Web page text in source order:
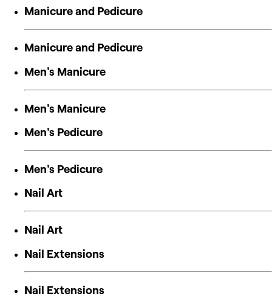
Manicure and Pedicure
Manicure and Pedicure
Men's Manicure
Men's Manicure
Men's Pedicure
Men's Pedicure
Nail Art
Nail Art
Nail Extensions
Nail Extensions